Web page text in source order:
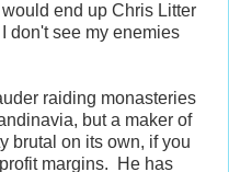
end up Chris Litter
don't see my enemies
raiding monasteries
but a maker of
brutal on its own, if you
margins. He has